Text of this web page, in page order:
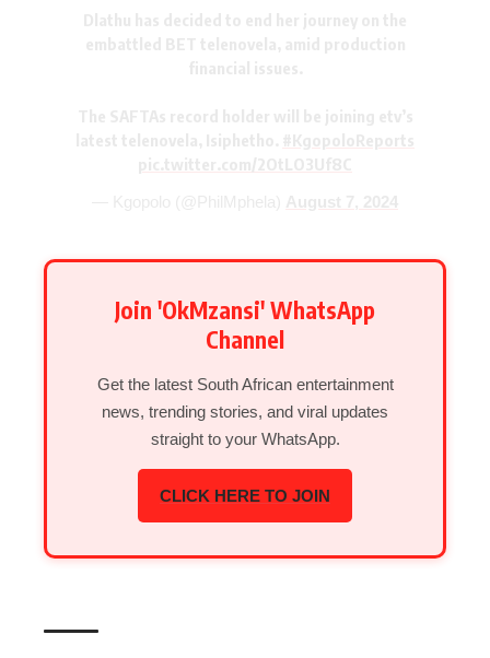
Join 'OkMzansi' WhatsApp
Channel
Get the latest South African entertainment
news, trending stories, and viral updates
straight to your WhatsApp.
CLICK HERE TO JOIN